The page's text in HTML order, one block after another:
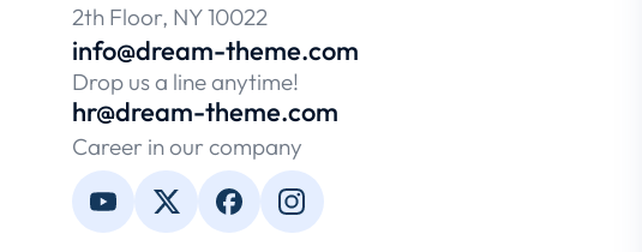
2th Floor, NY 10022
info@dream-theme.com
Drop us a line anytime!
hr@dream-theme.com
Career in our company